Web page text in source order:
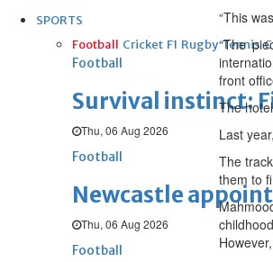
SPORTS
Football Cricket F1 Rugby Tennis
Football
Survival instinct:
Thu, 06 Aug 2026
Football
Newcastle
Thu, 06 Aug 2026
Football
“This
“The
front
The
Last
The
them to